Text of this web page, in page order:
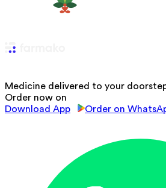
Medicine delivered to your
Order now on
Download App
Order on